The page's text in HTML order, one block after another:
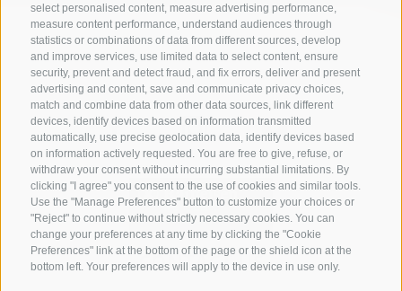
select personalised content, measure advertising performance,
measure content performance, understand audiences through
statistics or combinations of data from different sources, develop
and improve services, use limited data to select content, ensure
security, prevent and detect fraud, and fix errors, deliver and present
advertising and content, save and communicate privacy choices,
match and combine data from other data sources, link different
devices, identify devices based on information transmitted
automatically, use precise geolocation data, identify devices based
on information actively requested. You are free to give, refuse, or
withdraw your consent without incurring substantial limitations. By
clicking "I agree" you consent to the use of cookies and similar tools.
Use the "Manage Preferences" button to customize your choices or
"Reject" to continue without strictly necessary cookies. You can
change your preferences at any time by clicking the "Cookie
Preferences" link at the bottom of the page or the shield icon at the
bottom left. Your preferences will apply to the device in use only.
CONTACT US